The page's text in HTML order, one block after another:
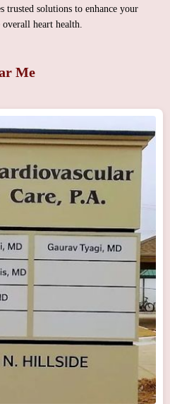
trusted solutions to enhance your
heart health.
Me